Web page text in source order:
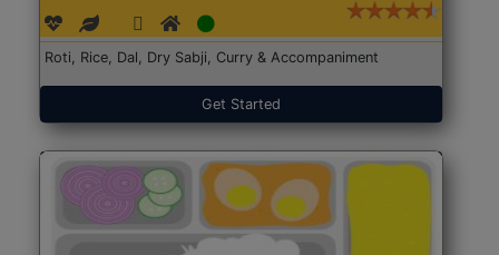
Roti, Rice, Dal, Dry Sabji, Curry & Accompaniment
Get Started